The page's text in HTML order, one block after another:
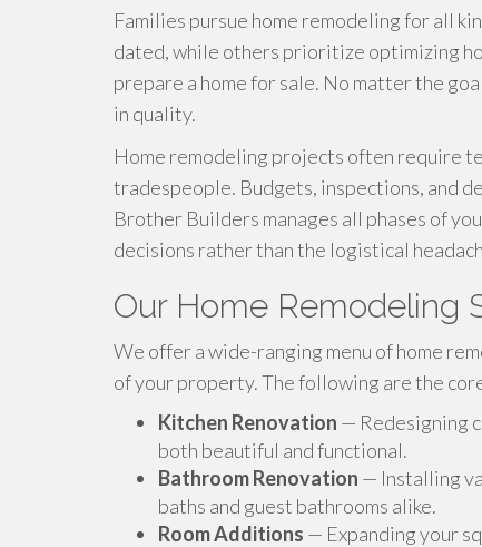
Families pursue home remodeling for all
dated, while others prioritize optimizing
prepare a home for sale. No matter the
in quality.
Home remodeling projects often require
tradespeople. Budgets, inspections, and
Brother Builders manages all phases of
decisions rather than the logistical
Our Home Remodeling
We offer a wide-ranging menu of home
of your property. The following are the
Kitchen Renovation — Redesigning
both beautiful and functional.
Bathroom Renovation — Installing
baths and guest bathrooms alike.
Room Additions — Expanding your